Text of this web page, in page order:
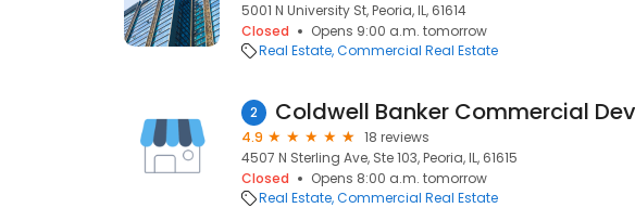
5001 N University St, Peoria, IL, 61614
Closed
Opens 9:00 a.m. tomorrow
Real Estate Commercial Real Estate
2
4.9
18 reviews
4507 N Sterling Ave, Ste 103, Peoria, IL, 61615
Closed
Opens 8:00 a.m. tomorrow
Real Estate Commercial Real Estate